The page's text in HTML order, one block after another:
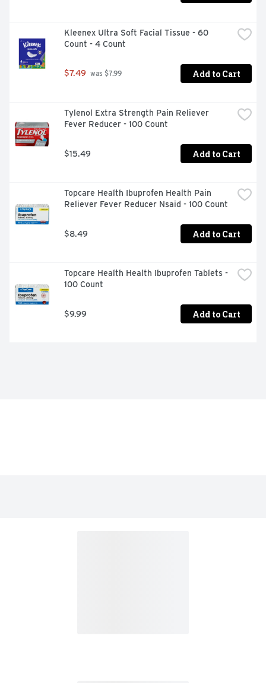
Kleenex Ultra Soft Facial Tissue - 60
Count - 4 Count
$7.49 was $7.99 Add to Cart
Tylenol Extra Strength Pain Reliever
Fever Reducer - 100 Count
$15.49 Add to Cart
Topcare Health Ibuprofen Health Pain
Reliever Fever Reducer Nsaid - 100 Count
$8.49 Add to Cart
Topcare Health Health Ibuprofen Tablets -
100 Count
$9.99 Add to Cart